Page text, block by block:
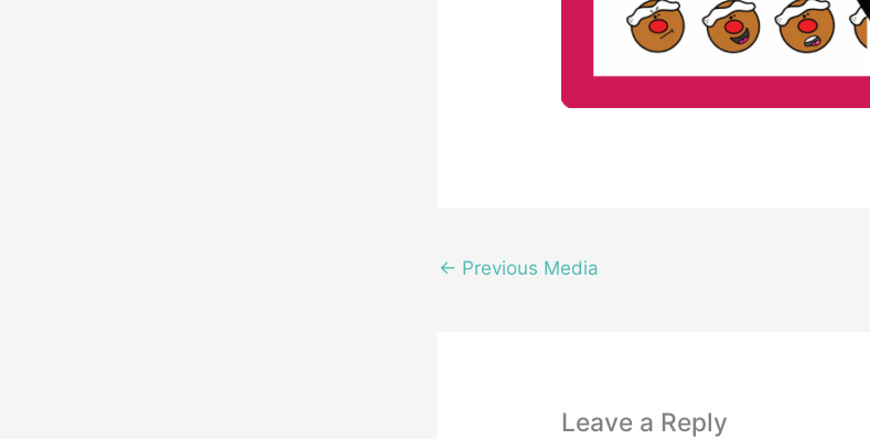
← Previous Media
Leave a Reply